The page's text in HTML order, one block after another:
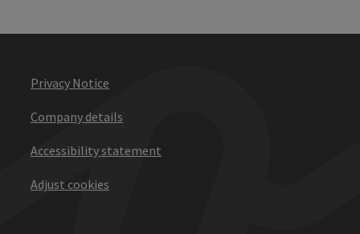
Privacy Notice
Company details
Accessibility statement
Adjust cookies